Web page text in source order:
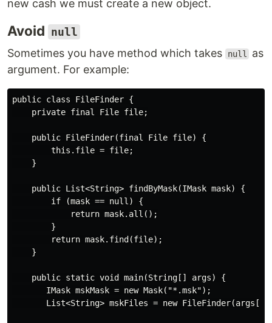
new cash we must create a new object.
Avoid null
Sometimes you have method which takes
null
as
argument. For example:
public class FileFinder {
    private final File file;
    public FileFinder(final File file) {
        this.file = file;
    }
    public List<String> findByMask(IMask mask) {
        if (mask == null) {
            return mask.all();
        }
        return mask.find(file);
    }
    public static void main(String[] args) {
       IMask mskMask = new Mask("*.msk");
List<String> mskFiles = new